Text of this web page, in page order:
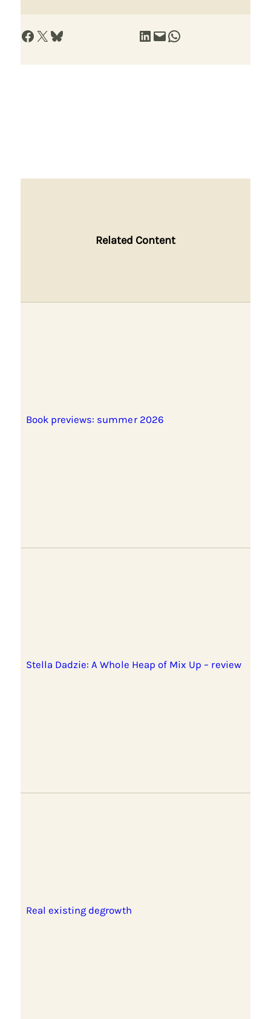
Share on Facebook Share on X Share on Bluesky Share on LinkedIn Email this Page Share on WhatsApp
Related Content
Book previews: summer 2026
Stella Dadzie: A Whole Heap of Mix Up – review
Real existing degrowth